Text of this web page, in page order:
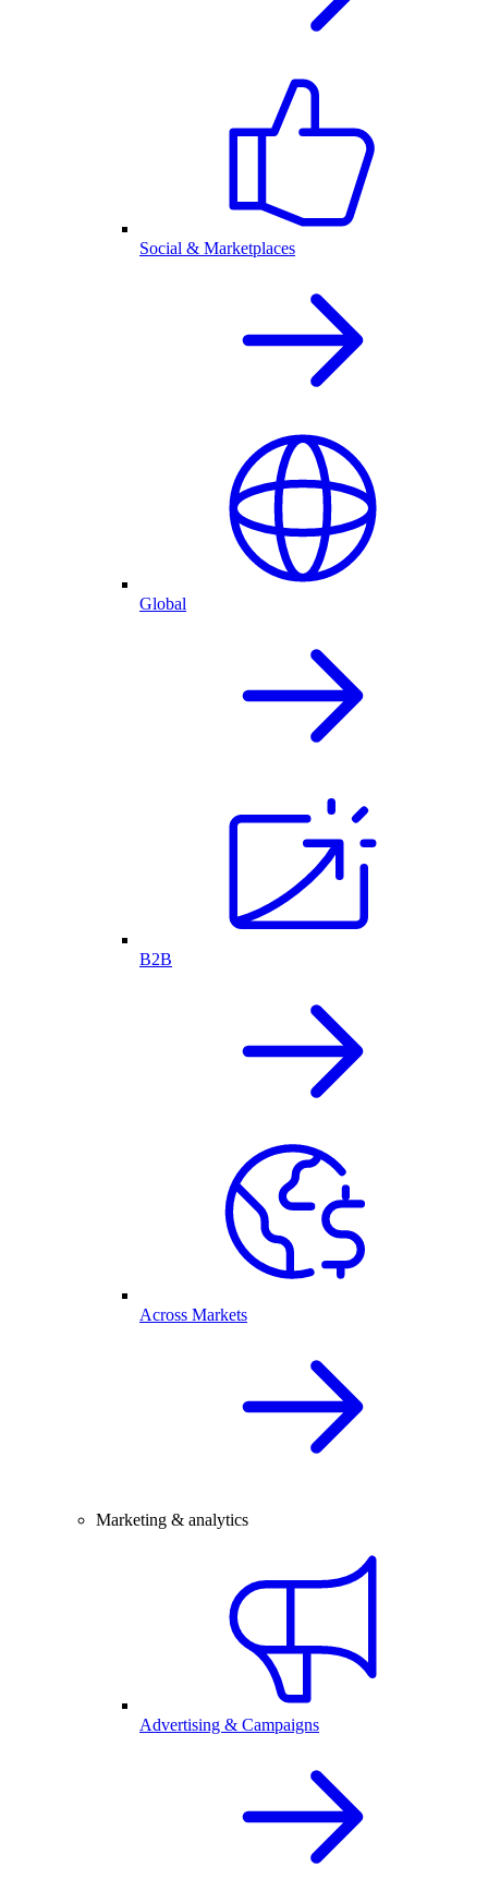
Social & Marketplaces
Global
B2B
Across Markets
Marketing & analytics
Advertising & Campaigns